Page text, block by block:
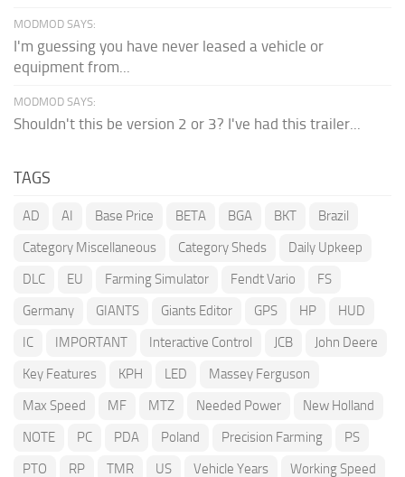
MODMOD SAYS:
I'm guessing you have never leased a vehicle or
equipment from...
MODMOD SAYS:
Shouldn't this be version 2 or 3? I've had this trailer...
TAGS
AD AI Base Price BETA BGA BKT
Brazil
Category Miscellaneous
Category Sheds
Daily Upkeep
DLC
EU Farming Simulator Fendt Vario
FS
Germany
GIANTS Giants Editor GPS HP
HUD
IC
IMPORTANT Interactive Control JCB
John Deere
Key Features
KPH LED
Massey Ferguson
Max Speed
MF MTZ Needed Power
New Holland
NOTE
PC PDA Poland Precision Farming
PS
PTO
RP TMR US Vehicle Years Working Speed